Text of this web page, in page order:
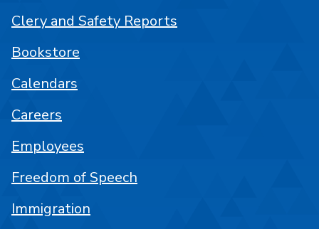
Clery and Safety Reports
Bookstore
Calendars
Careers
Employees
Freedom of Speech
Immigration